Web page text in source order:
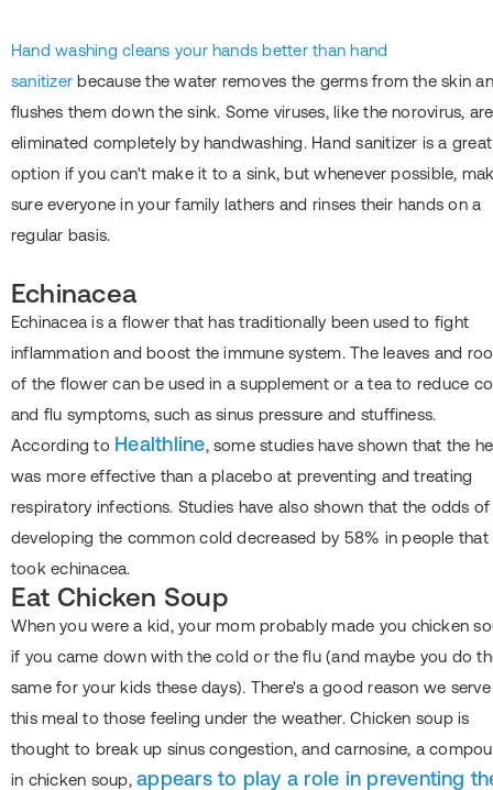
Hand washing cleans your hands better than hand
sanitizer because the water removes the germs from the skin
flushes them down the sink. Some viruses, like the norovirus, are
eliminated completely by handwashing. Hand sanitizer is a great
option if you can't make it to a sink, but whenever possible,
sure everyone in your family lathers and rinses their hands on a
regular basis.
Echinacea
Echinacea is a flower that has traditionally been used to fight
inflammation and boost the immune system. The leaves and
of the flower can be used in a supplement or a tea to reduce
and flu symptoms, such as sinus pressure and stuffiness.
According to Healthline, some studies have shown that the
was more effective than a placebo at preventing and treating
respiratory infections. Studies have also shown that the odds of
developing the common cold decreased by 58% in people that
took echinacea.
Eat Chicken Soup
When you were a kid, your mom probably made you chicken
if you came down with the cold or the flu (and maybe you do
same for your kids these days). There's a good reason we serve
this meal to those feeling under the weather. Chicken soup is
thought to break up sinus congestion, and carnosine, a
in chicken soup,appears to play a role in preventing